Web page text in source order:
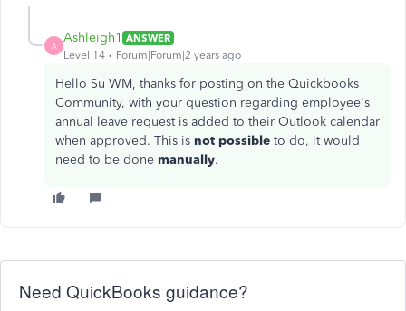
A
Ashleigh1 ANSWER
Level 14
Forum|Forum|2 years ago
Hello Su WM, thanks for posting on the Quickbooks
Community, with your question regarding employee's
annual leave request is added to their Outlook calendar
when approved. This is not possible to do, it would
need to be done manually.
Need QuickBooks guidance?